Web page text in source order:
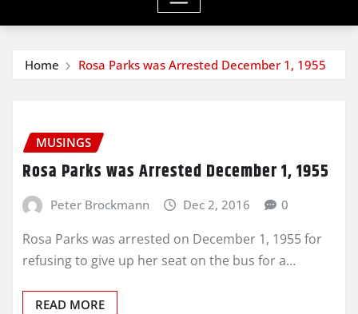
Home Rosa Parks was Arrested December 1, 1955
MUSINGS
Rosa Parks was Arrested December 1, 1955
Peter Brockmann Dec 2, 2016 0
Rosa Parks was arrested on December 1, 1955 for
refusing to give up her seat on the bus for a…
READ MORE